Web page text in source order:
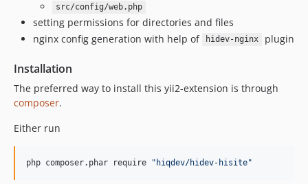
src/config/web.php
setting permissions for directories and files
nginx config generation with help of
hidev-nginx plugin
Installation
The preferred way to install this yii2-extension is through
composer.
Either run
php composer.phar require " hiqdev/hidev-hisite"